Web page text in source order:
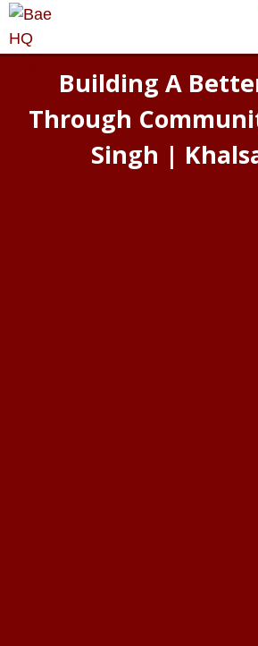
Building A
Through
Singh |